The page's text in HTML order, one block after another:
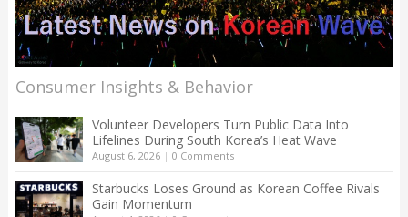
Consumer Insights & Behavior
Volunteer Developers Turn Public Data Into
Lifelines During South Korea’s Heat Wave
August 6, 2026| 0 Comments
Starbucks Loses Ground as Korean Coffee Rivals
Gain Momentum